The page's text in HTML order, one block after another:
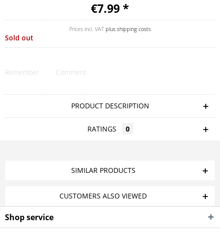
€7.99 *
Prices incl. VAT plus shipping costs
Sold out
Remember Comment
PRODUCT DESCRIPTION
RATINGS 0
SIMILAR PRODUCTS
CUSTOMERS ALSO VIEWED
Shop service